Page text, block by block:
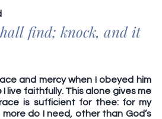
find; knock, and it
and mercy when I obeyed him
live faithfully. This alone gives me
is sufficient for thee: for my
do I need, other than God’s